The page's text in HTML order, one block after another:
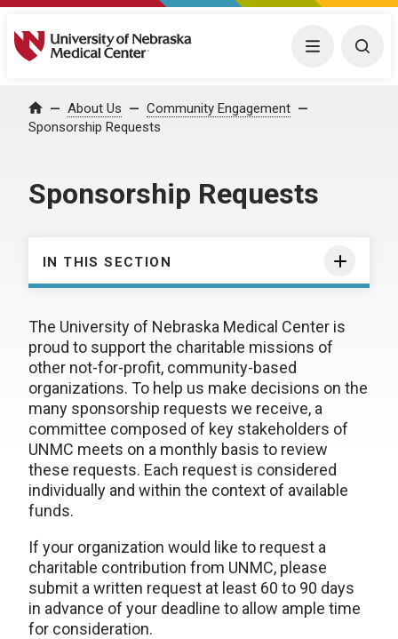
University of Nebraska Medical Center Menu
Home About Us
Community Engagement
Sponsorship Requests
Sponsorship Requests
IN THIS SECTION
The University of Nebraska Medical Center is
proud to support the charitable missions of
other not-for-profit, community-based
organizations. To help us make decisions on the
many sponsorship requests we receive, a
committee composed of key stakeholders of
UNMC meets on a monthly basis to review
these requests. Each request is considered
individually and within the context of available
funds.
If your organization would like to request a
charitable contribution from UNMC, please
submit a written request at least 60 to 90 days
in advance of your deadline to allow ample time
for consideration.